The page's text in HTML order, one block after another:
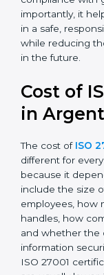
Data Protection
necessary
• Implementing
default principles
• Managing data
• Ensuring
• Monitoring,
privacy
By meeting
Argentina can
protection
confidence,
supports
Most
personal data in
compliant
privacy-related